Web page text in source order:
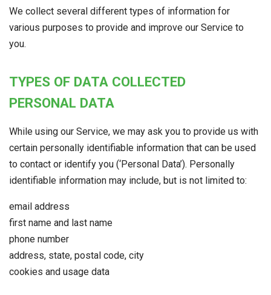
We collect several different types of information for
various purposes to provide and improve our Service to
you.
TYPES OF DATA COLLECTED
PERSONAL DATA
While using our Service, we may ask you to provide us with
certain personally identifiable information that can be used
to contact or identify you (‘Personal Data’). Personally
identifiable information may include, but is not limited to:
email address
first name and last name
phone number
address, state, postal code, city
cookies and usage data